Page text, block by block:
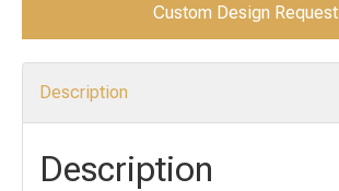
Custom Design Request
Description
Description